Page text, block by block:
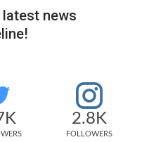
news
2.8K
FOLLOWERS